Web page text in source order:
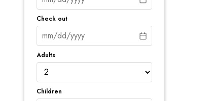
Check out
Adults
Children